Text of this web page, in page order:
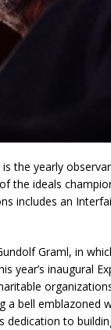
yearly
ideals
includes an
Graml, in
inaugural
bell emblazoned
dedication to